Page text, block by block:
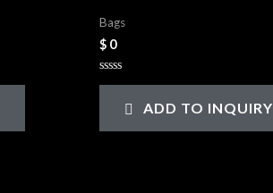
Bags
$ 0
Rated
5
ADD TO INQUIRY